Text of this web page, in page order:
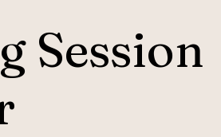
Session